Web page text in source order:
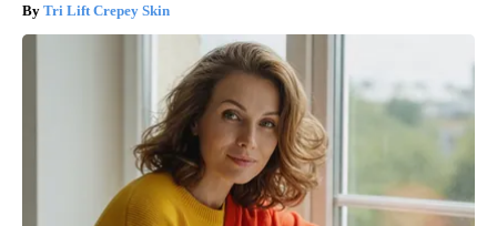
Tri Lift Crepey Skin